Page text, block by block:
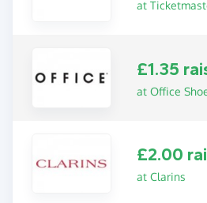
at
£1.35
at Office
£2.00
at Clarins